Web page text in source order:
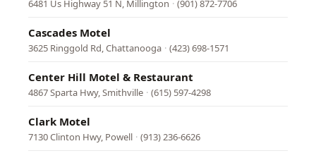
6481 Us Highway 51 N, Millington · (901) 872-7706
Cascades Motel
3625 Ringgold Rd, Chattanooga · (423) 698-1571
Center Hill Motel & Restaurant
4867 Sparta Hwy, Smithville · (615) 597-4298
Clark Motel
7130 Clinton Hwy, Powell · (913) 236-6626